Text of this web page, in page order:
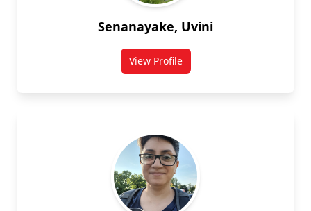
Senanayake, Uvini
View Profilefor Uvini Senanayake